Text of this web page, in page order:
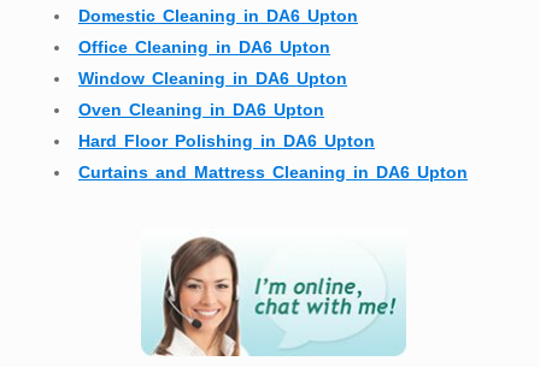
Domestic Cleaning in DA6 Upton
Office Cleaning in DA6 Upton
Window Cleaning in DA6 Upton
Oven Cleaning in DA6 Upton
Hard Floor Polishing in DA6 Upton
Curtains and Mattress Cleaning in DA6 Upton